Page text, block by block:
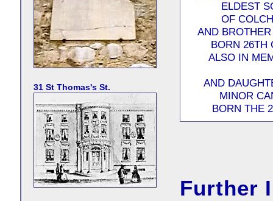
31 St Thomas's St.
ELDEST
OF
AND
BORN 26TH
ALSO IN
AND
MINOR
BORN THE
Further